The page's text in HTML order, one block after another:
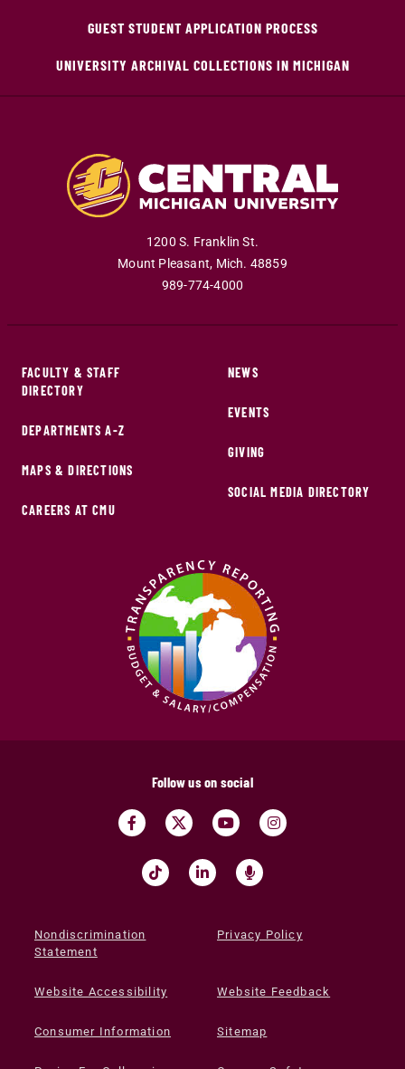
GUEST STUDENT APPLICATION PROCESS
UNIVERSITY ARCHIVAL COLLECTIONS IN MICHIGAN
1200 S. Franklin St.
Mount Pleasant, Mich. 48859
989-774-4000
FACULTY & STAFF
DIRECTORY
DEPARTMENTS A-Z
MAPS & DIRECTIONS
CAREERS AT CMU
NEWS
EVENTS
GIVING
SOCIAL MEDIA DIRECTORY
Follow us on social
Nondiscrimination
Statement
Privacy Policy
Website Accessibility Website Feedback
Consumer Information Sitemap